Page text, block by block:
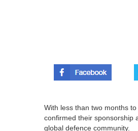
With less than two months
confirmed their sponsorship
global defence community.